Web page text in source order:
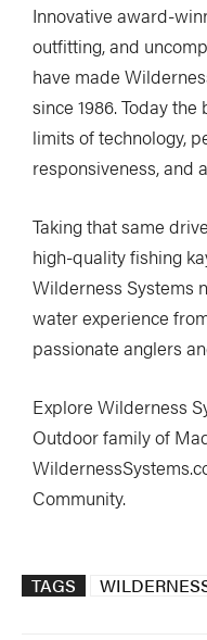
Innovative award-
outfitting, and
have made
since 1986. Today
limits of technology,
responsiveness, and
Taking that same
high-quality fishing
Wilderness Systems
water experience
passionate anglers
Explore Wilderness
Outdoor family of
Community.
TAGS